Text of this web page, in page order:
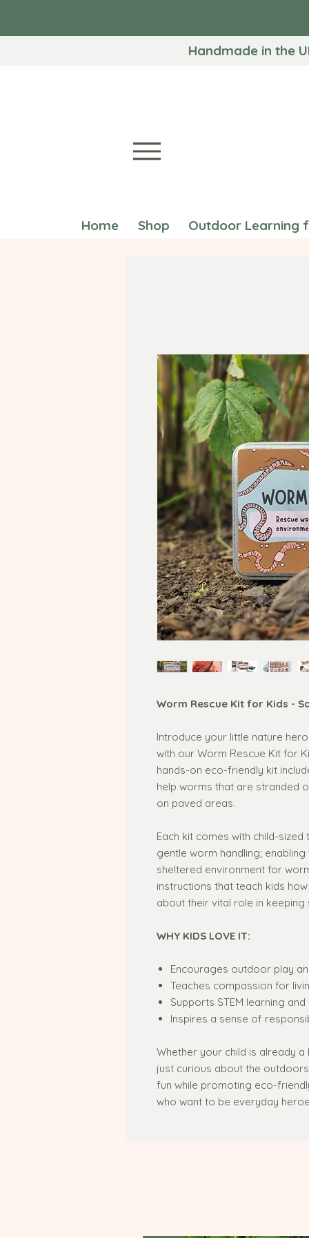
Handmade in the
Home Shop Outdoor Learning
Worm Rescue Kit for Kids -
Introduce your little nature
with our Worm Rescue Kit for
hands-on eco-friendly kit
help worms that are stranded
on paved areas.
Each kit comes with child-
gentle worm handling;
sheltered environment for
instructions that teach kids
about their vital role in keeping
WHY KIDS LOVE IT:
Encourages outdoor play
Teaches compassion for
Supports STEM learning
Inspires a sense of
Whether your child is already
just curious about the
fun while promoting eco-
who want to be everyday